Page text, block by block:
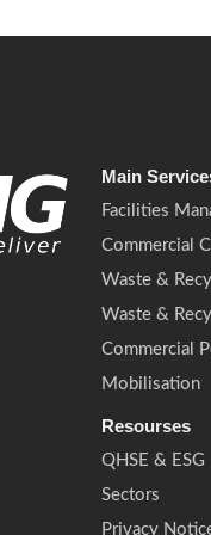
Main
Facilities
Commercial
Waste &
Waste &
Commercial
Mobilisation
Resourses
QHSE & ESG
Sectors
Privacy